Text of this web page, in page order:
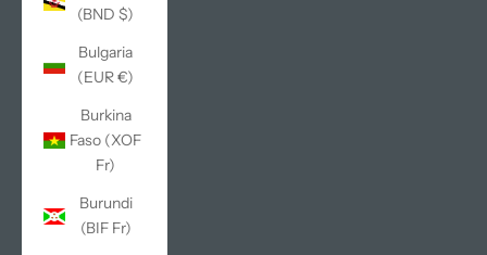
(BND $)
Bulgaria
(EUR €)
Burkina
Faso (XOF
Fr)
Burundi
(BIF Fr)